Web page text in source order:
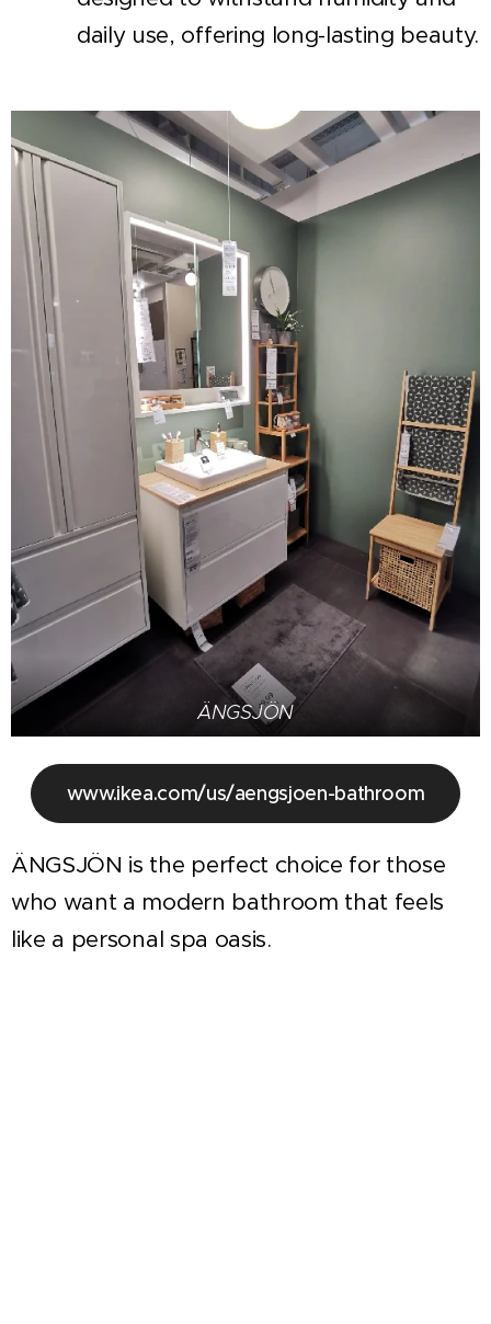
daily use, offering long-lasting beauty.
ÄNGSJÖN
www.ikea.com/us/aengsjoen-bathroom
ÄNGSJÖN is the perfect choice for those
who want a modern bathroom that feels
like a personal spa oasis.